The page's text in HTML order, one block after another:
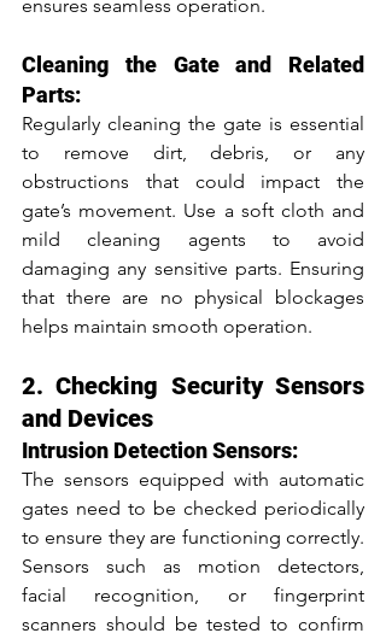
ensures seamless operation.
Cleaning the Gate and Related
Parts:
Regularly cleaning the gate is essential
to remove dirt, debris, or any
obstructions that could impact the
gate’s movement. Use a soft cloth and
mild cleaning agents to avoid
damaging any sensitive parts. Ensuring
that there are no physical blockages
helps maintain smooth operation.
2. Checking Security Sensors
and Devices
Intrusion Detection Sensors:
The sensors equipped with automatic
gates need to be checked periodically
to ensure they are functioning correctly.
Sensors such as motion detectors,
facial recognition, or fingerprint
scanners should be tested to confirm